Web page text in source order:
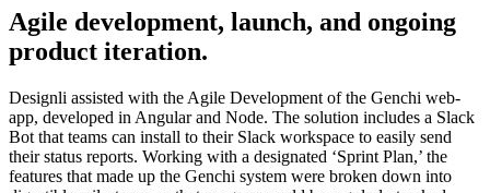
Agile development, launch, and ongoing
product iteration.
Designli assisted with the Agile Development of the Genchi web-
app, developed in Angular and Node. The solution includes a Slack
Bot that teams can install to their Slack workspace to easily send
their status reports. Working with a designated ‘Sprint Plan,’ the
features that made up the Genchi system were broken down into